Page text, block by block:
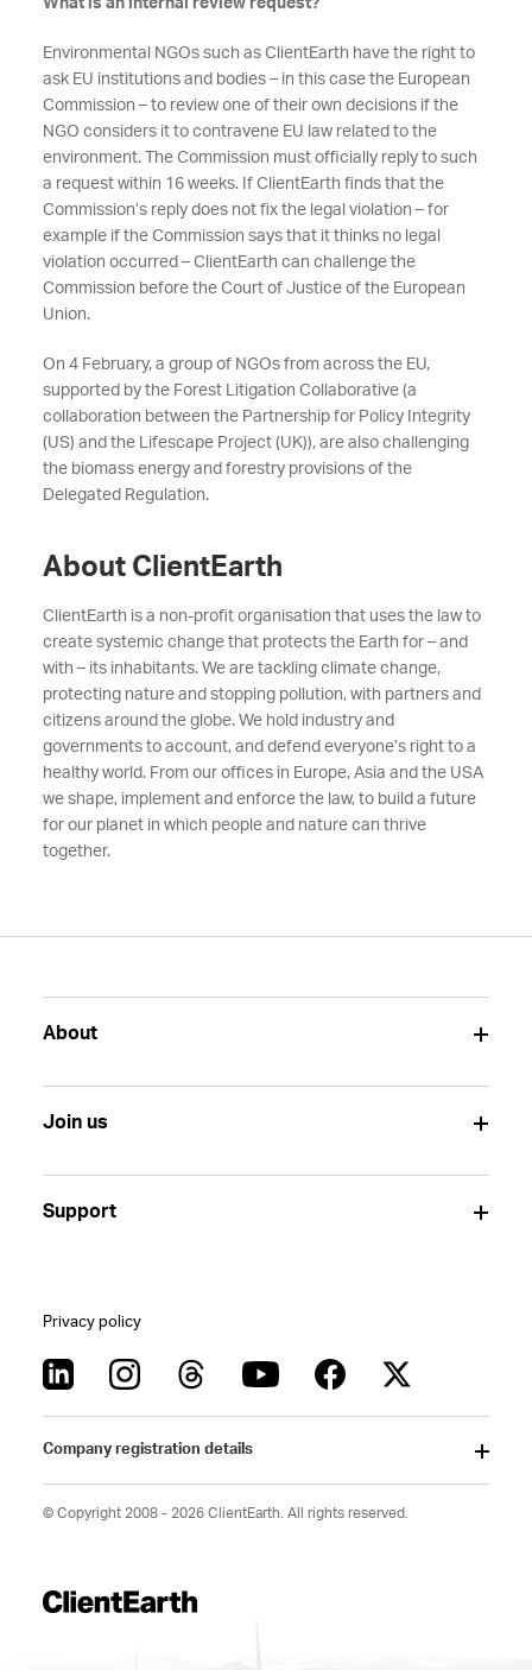
What is an internal review request?
Environmental NGOs such as ClientEarth have the right to
ask EU institutions and bodies – in this case the European
Commission – to review one of their own decisions if the
NGO considers it to contravene EU law related to the
environment. The Commission must officially reply to such
a request within 16 weeks. If ClientEarth finds that the
Commission’s reply does not fix the legal violation – for
example if the Commission says that it thinks no legal
violation occurred – ClientEarth can challenge the
Commission before the Court of Justice of the European
Union.
On 4 February, a group of NGOs from across the EU,
supported by the Forest Litigation Collaborative (a
collaboration between the Partnership for Policy Integrity
(US) and the Lifescape Project (UK)), are also challenging
the biomass energy and forestry provisions of the
Delegated Regulation.
About ClientEarth
ClientEarth is a non-profit organisation that uses the law to
create systemic change that protects the Earth for – and
with – its inhabitants. We are tackling climate change,
protecting nature and stopping pollution, with partners and
citizens around the globe. We hold industry and
governments to account, and defend everyone’s right to a
healthy world. From our offices in Europe, Asia and the USA
we shape, implement and enforce the law, to build a future
for our planet in which people and nature can thrive
together.
About
Join us
Support
Privacy policy
Company registration details
© Copyright 2008 - 2026 ClientEarth. All rights reserved.